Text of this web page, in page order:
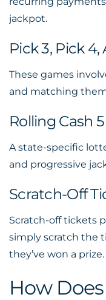
jackpot.
Pick 3, Pick 4,
These games
and matching
Rolling Cash 5
A state-specific
and progressive
Scratch-Off
Scratch-off tickets
simply scratch the
they’ve won a prize.
How